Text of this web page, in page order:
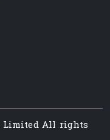
Limited All rights